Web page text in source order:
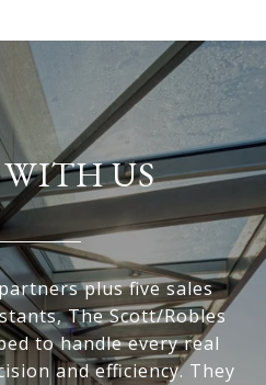
US
plus five sales
The Scott/Robles
to handle every real
and efficiency. They